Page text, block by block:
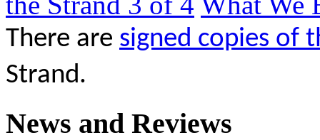
There are signed copies of
Strand.
News and Reviews